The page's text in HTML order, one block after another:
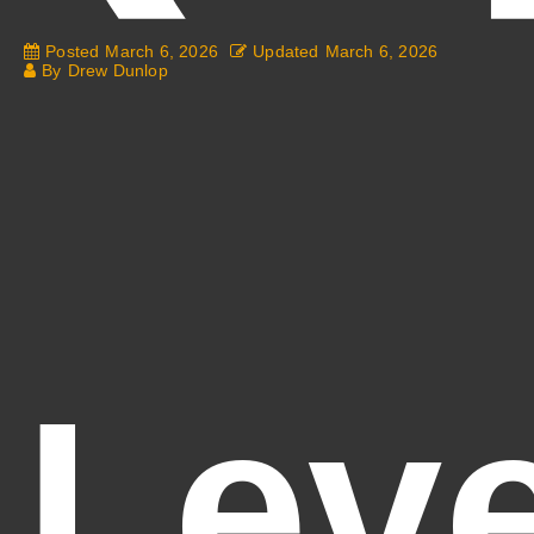
Posted March 6, 2026 Updated March 6, 2026
By Drew Dunlop